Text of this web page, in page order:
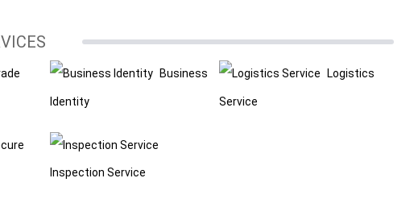
Business
Identity
Logistics
Service
Inspection Service